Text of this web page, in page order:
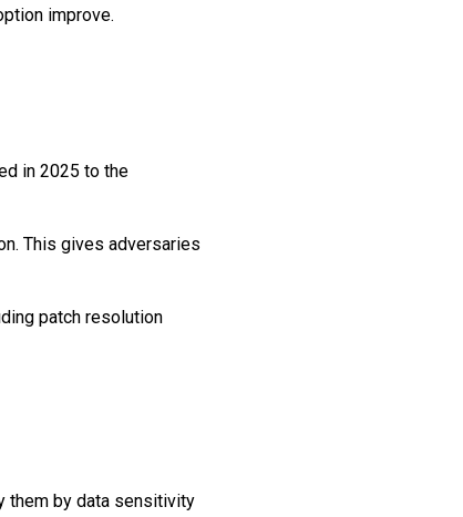
improve.
in 2025 to the
This gives adversaries
patch resolution
them by data sensitivity